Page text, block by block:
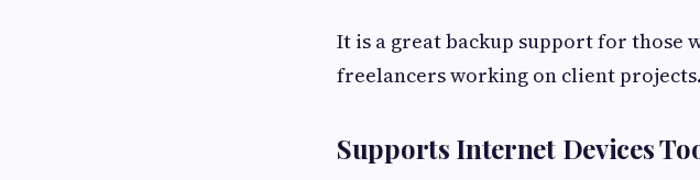
It is a great backup support for those
freelancers working on client projects.
Supports Internet Devices